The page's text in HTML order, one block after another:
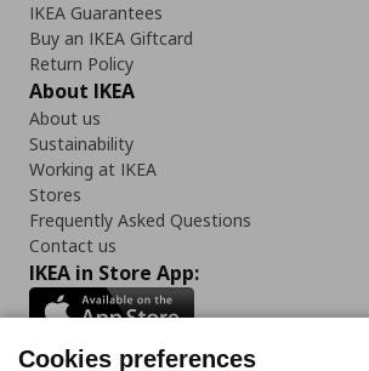
IKEA Guarantees
Buy an IKEA Giftcard
Return Policy
About IKEA
About us
Sustainability
Working at IKEA
Stores
Frequently Asked Questions
Contact us
IKEA in Store App:
Cookies preferences